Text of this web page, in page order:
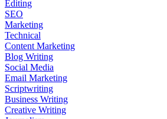
Editing
SEO
Marketing
Technical
Content Marketing
Blog Writing
Social Media
Email Marketing
Scriptwriting
Business Writing
Creative Writing